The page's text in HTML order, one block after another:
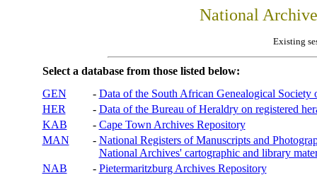
National
Existing
Select a database from those listed below:
GEN
- Data of the South African Genealogical Society
HER
- Data of the Bureau of Heraldry on registered
KAB
- Cape Town Archives Repository
MAN
- National Registers of Manuscripts and
National Archives' cartographic and library
NAB
- Pietermaritzburg Archives Repository